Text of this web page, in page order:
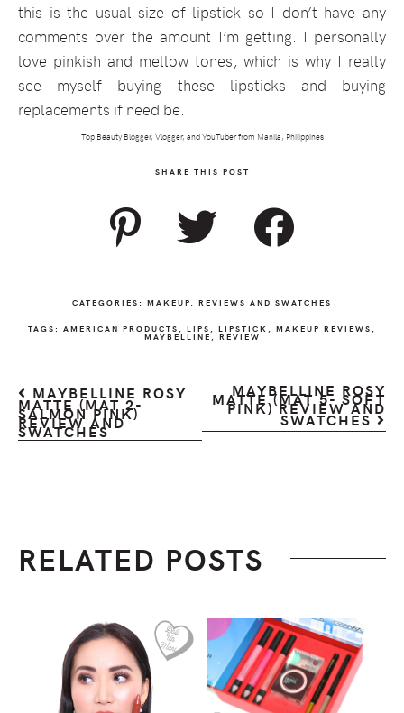
this is the usual size of lipstick so I don’t have any
comments over the amount I’m getting. I personally
love pinkish and mellow tones, which is why I really
see myself buying these lipsticks and buying
replacements if need be.
Top Beauty Blogger, Vlogger, and YouTuber from Manila, Philippines
SHARE THIS POST
CATEGORIES: MAKEUP REVIEWS AND SWATCHES
TAGS: AMERICAN PRODUCTS LIPS LIPSTICK MAKEUP REVIEWS
MAYBELLINE, REVIEW
MAYBELLINE ROSY
MATTE (MAT 2-
SALMON PINK)
REVIEW AND
SWATCHES
MAYBELLINE ROSY
MATTE (MAT 5- SOFT
PINK) REVIEW AND
SWATCHES
RELATED POSTS